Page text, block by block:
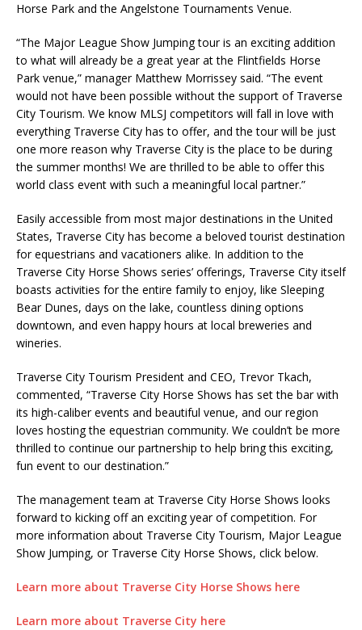
Horse Park and the Angelstone Tournaments Venue.
“The Major League Show Jumping tour is an exciting addition
to what will already be a great year at the Flintfields Horse
Park venue,” manager Matthew Morrissey said. “The event
would not have been possible without the support of Traverse
City Tourism. We know MLSJ competitors will fall in love with
everything Traverse City has to offer, and the tour will be just
one more reason why Traverse City is the place to be during
the summer months! We are thrilled to be able to offer this
world class event with such a meaningful local partner.”
Easily accessible from most major destinations in the United
States, Traverse City has become a beloved tourist destination
for equestrians and vacationers alike. In addition to the
Traverse City Horse Shows series’ offerings, Traverse City itself
boasts activities for the entire family to enjoy, like Sleeping
Bear Dunes, days on the lake, countless dining options
downtown, and even happy hours at local breweries and
wineries.
Traverse City Tourism President and CEO, Trevor Tkach,
commented, “Traverse City Horse Shows has set the bar with
its high-caliber events and beautiful venue, and our region
loves hosting the equestrian community. We couldn’t be more
thrilled to continue our partnership to help bring this exciting,
fun event to our destination.”
The management team at Traverse City Horse Shows looks
forward to kicking off an exciting year of competition. For
more information about Traverse City Tourism, Major League
Show Jumping, or Traverse City Horse Shows, click below.
Learn more about Traverse City Horse Shows here
Learn more about Traverse City here